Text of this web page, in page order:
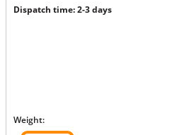
Dispatch time: 2-3 days
Weight: